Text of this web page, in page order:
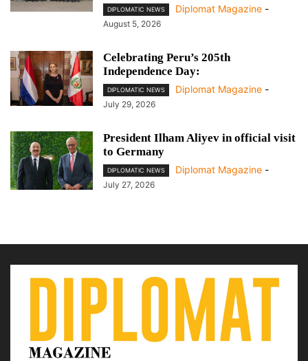
DIPLOMATIC NEWS Diplomat Magazine -
August 5, 2026
Celebrating Peru’s 205th
Independence Day:
DIPLOMATIC NEWS Diplomat Magazine -
July 29, 2026
President Ilham Aliyev in official visit
to Germany
DIPLOMATIC NEWS Diplomat Magazine -
July 27, 2026